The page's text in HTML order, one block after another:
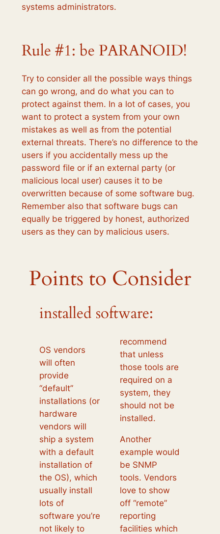
systems administrators.
Rule #1: be PARANOID!
Try to consider all the possible ways things
can go wrong, and do what you can to
protect against them. In a lot of cases, you
want to protect a system from your own
mistakes as well as from the potential
external threats. There’s no difference to the
users if you accidentally mess up the
password file or if an external party (or
malicious local user) causes it to be
overwritten because of some software bug.
Remember also that software bugs can
equally be triggered by honest, authorized
users as they can by malicious users.
Points to Consider
installed software:
OS vendors
will often
provide
“default”
installations (or
hardware
vendors will
ship a system
with a default
installation of
the OS), which
usually install
lots of
software you’re
not likely to
recommend
that unless
those tools are
required on a
system, they
should not be
installed.
Another
example would
be SNMP
tools. Vendors
love to show
off “remote”
reporting
facilities which